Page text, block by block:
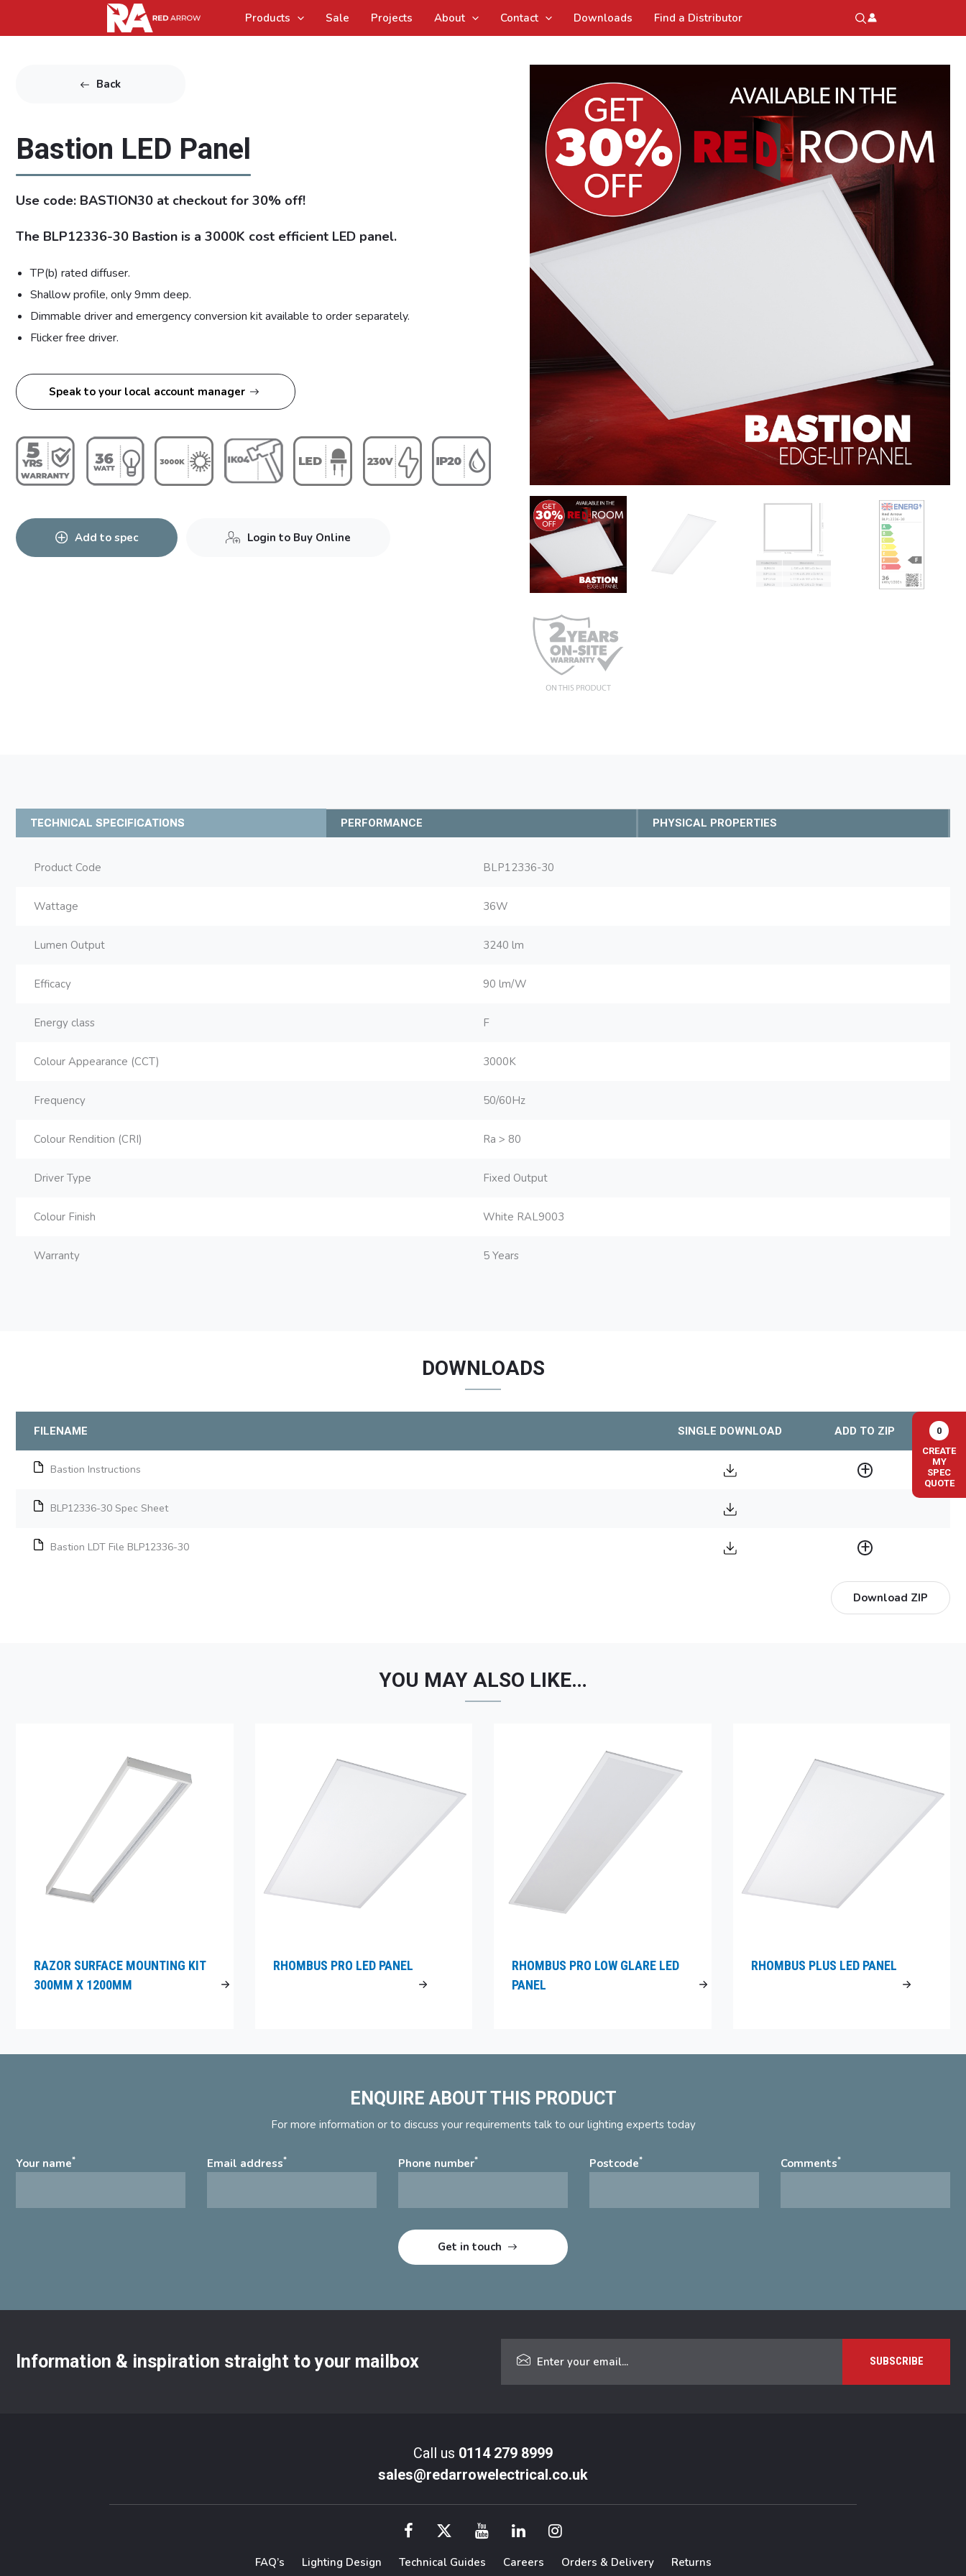
Products Sale Projects About Contact Downloads Find a Distributor
Back
Bastion LED Panel
Use code: BASTION30 at checkout for 30% off!
The BLP12336-30 Bastion is a 3000K cost efficient LED panel.
TP(b) rated diffuser.
Shallow profile, only 9mm deep.
Dimmable driver and emergency conversion kit available to order separately.
Flicker free driver.
Speak to your local account manager
Add to spec Login to Buy Online
TECHNICAL SPECIFICATIONS PERFORMANCE PHYSICAL PROPERTIES
Product Code BLP12336-30
Wattage 36W
Lumen Output 3240 lm
Efficacy 90 lm/W
Energy class F
Colour Appearance (CCT) 3000K
Frequency 50/60Hz
Colour Rendition (CRI) Ra > 80
Driver Type Fixed Output
Colour Finish White RAL9003
Warranty 5 Years
DOWNLOADS
FILENAME SINGLE DOWNLOAD ADD TO ZIP
Bastion Instructions
BLP12336-30 Spec Sheet
Bastion LDT File BLP12336-30
Download ZIP
YOU MAY ALSO LIKE…
RAZOR SURFACE MOUNTING KIT
300MM X 1200MM
RHOMBUS PRO LED PANEL
RHOMBUS PRO LOW GLARE LED
PANEL
RHOMBUS PLUS LED PANEL
ENQUIRE ABOUT THIS PRODUCT
For more information or to discuss your requirements talk to our lighting experts today
Your name* Email address* Phone number* Postcode* Comments*
Information & inspiration straight to your mailbox
Call us 0114 279 8999
sales@redarrowelectrical.co.uk
FAQ’s Lighting Design Technical Guides Careers Orders & Delivery Returns
0
CREATE
MY
SPEC
QUOTE